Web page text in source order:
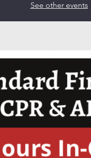
See other events